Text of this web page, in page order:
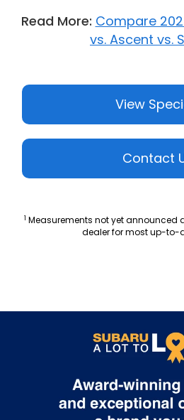
Read More: Compare
vs. Ascent vs.
View
Contact
1 Measurements not yet announced
dealer for most up-to-